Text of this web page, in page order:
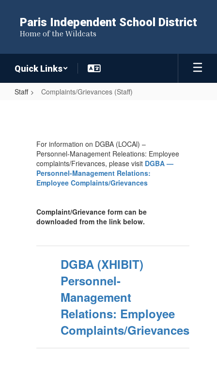
content
Paris Independent School District
Home of the Wildcats
Quick Links
Staff Complaints/Grievances (Staff)
For information on DGBA (LOCAl) –
Personnel-Management Releations: Employee
complaints/Frievances, please visit DGBA —
Personnel-Management Relations:
Employee Complaints/Grievances
Complaint/Grievance form can be
downloaded from the link below.
DGBA (XHIBIT)
Personnel-
Management
Relations: Employee
Complaints/Grievances